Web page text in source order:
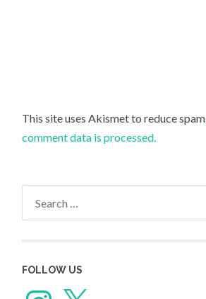
This site uses Akismet to reduce spam.
comment data is processed.
FOLLOW US
Instagram
X